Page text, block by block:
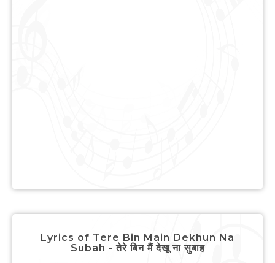
Lyrics of Tere Bin Main Dekhun Na
Subah - तेरे बिन मैं देखू ना सुबाह